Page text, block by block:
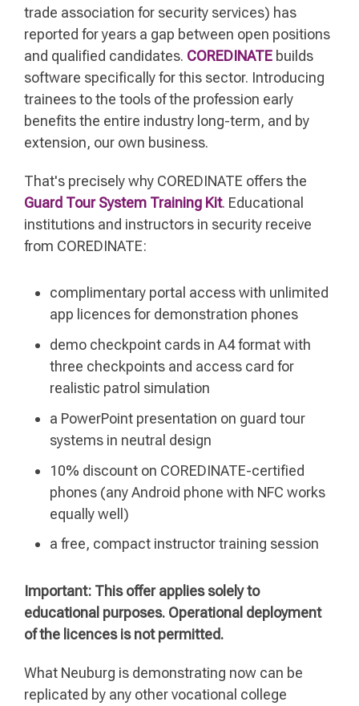
trade association for security services) has
reported for years a gap between open positions
and qualified candidates. COREDINATE builds
software specifically for this sector. Introducing
trainees to the tools of the profession early
benefits the entire industry long-term, and by
extension, our own business.
That's precisely why COREDINATE offers the
Guard Tour System Training Kit. Educational
institutions and instructors in security receive
from COREDINATE:
complimentary portal access with unlimited
app licences for demonstration phones
demo checkpoint cards in A4 format with
three checkpoints and access card for
realistic patrol simulation
a PowerPoint presentation on guard tour
systems in neutral design
10% discount on COREDINATE-certified
phones (any Android phone with NFC works
equally well)
a free, compact instructor training session
Important: This offer applies solely to
educational purposes. Operational deployment
of the licences is not permitted.
What Neuburg is demonstrating now can be
replicated by any other vocational college